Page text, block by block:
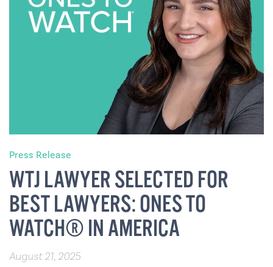
Press Release
WTJ LAWYER SELECTED FOR
BEST LAWYERS: ONES TO
WATCH® IN AMERICA
August 21, 2025